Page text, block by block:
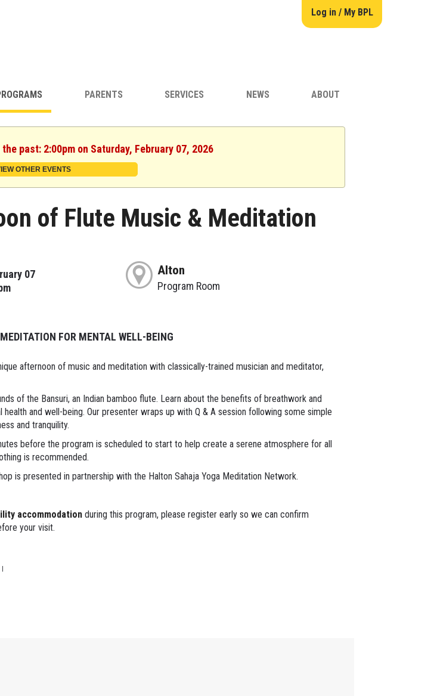
Log in / My BPL
PARENTS SERVICES NEWS ABOUT
past: 2:00pm on Saturday, February 07, 2026
OTHER EVENTS
of Flute Music & Meditation
07
Alton
Program Room
FOR MENTAL WELL-BEING
afternoon of music and meditation with classically-trained musician and meditator,
of the Bansuri, an Indian bamboo flute. Learn about the benefits of breathwork and
health and well-being. Our presenter wraps up with Q & A session following some simple
and tranquility.
before the program is scheduled to start to help create a serene atmosphere for all
is recommended.
is presented in partnership with the Halton Sahaja Yoga Meditation Network.
accommodationduring this program, please register early so we can confirm
your visit.